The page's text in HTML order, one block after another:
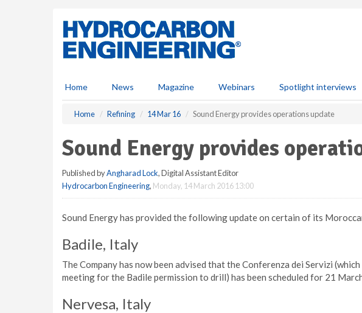
Home News Magazine Webinars Spotlight interviews
Home Refining 14 Mar 16 Sound Energy provides operations update
Sound Energy provides
Published byAngharad Lock, Digital Assistant Editor
Hydrocarbon Engineering, Monday, 14 March 2016 13:00
Sound Energy has provided the following update on certain of its
Badile, Italy
The Company has now been advised that the Conferenza dei Servizi
meeting for the Badile permission to drill) has been scheduled for 21
Nervesa, Italy